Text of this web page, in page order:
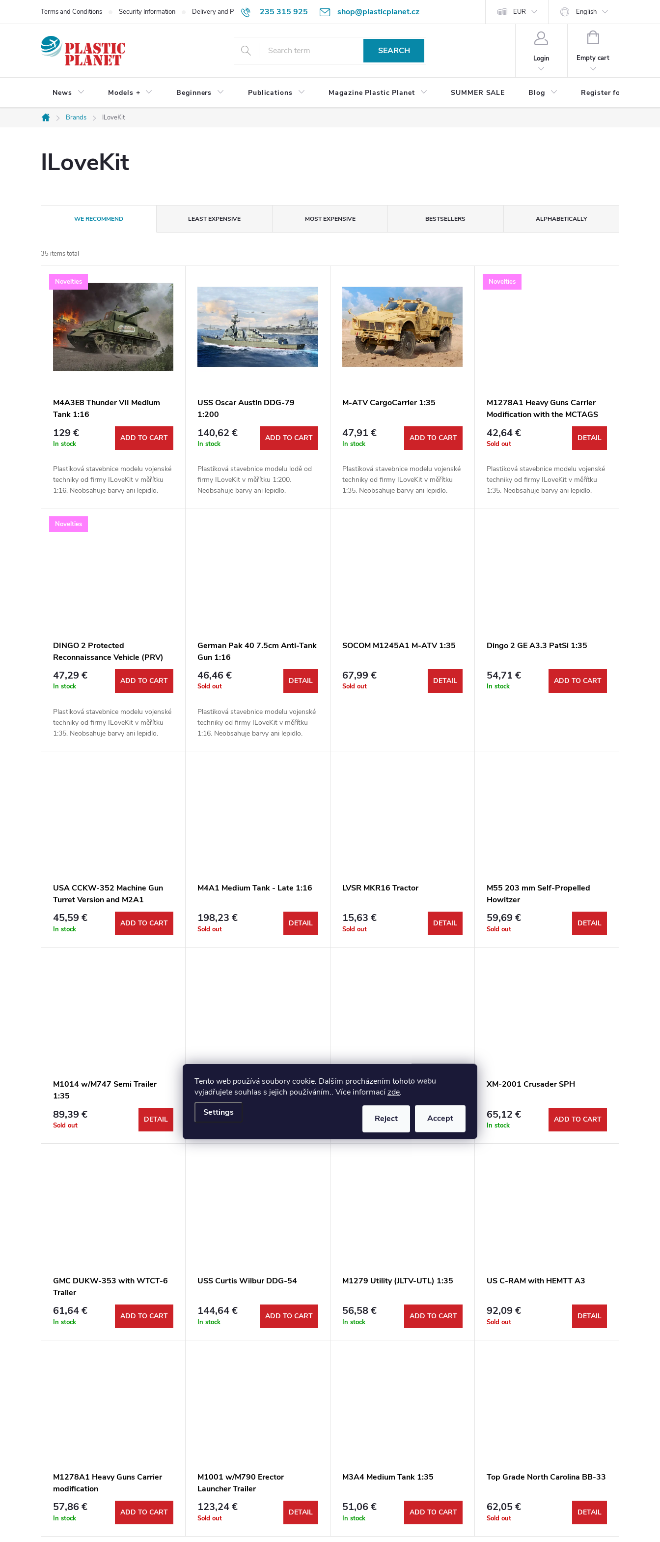
Tento web používá soubory cookie. Dalším procházením tohoto webu
vyjadřujete souhlas s jejich používáním.. Více informacízde.
Settings
Reject Accept
235 315 925 shop@plasticplanet.cz
Terms and Conditions Security Information Delivery and Payment Terms Refund Policy How to Order? Contacts EUR English
SEARCH
Login
SHOPPING
Empty cart
News Models + Beginners Publications Magazine Plastic Planet SUMMER SALE Blog Register for benefits
Home
Brands ILoveKit
ILoveKit
r
o
d
n
g
WE RECOMMEND LEAST EXPENSIVE MOST EXPENSIVE BESTSELLERS ALPHABETICALLY
35 items total
L
u
Novelties
M4A3E8 Thunder VII Medium
Tank 1:16
129 €
In stock
ADD TO CART
Plastiková stavebnice modelu vojenské
techniky od firmy ILoveKit v měřítku
1:16. Neobsahuje barvy ani lepidlo.
USS Oscar Austin DDG-79
1:200
140,62 €
In stock
ADD TO CART
Plastiková stavebnice modelu lodě od
firmy ILoveKit v měřítku 1:200.
Neobsahuje barvy ani lepidlo.
M-ATV CargoCarrier 1:35
47,91 €
In stock
ADD TO CART
Plastiková stavebnice modelu vojenské
techniky od firmy ILoveKit v měřítku
1:35. Neobsahuje barvy ani lepidlo.
Novelties
M1278A1 Heavy Guns Carrier
Modification with the MCTAGS
42,64 €
Sold out
DETAIL
Plastiková stavebnice modelu vojenské
techniky od firmy ILoveKit v měřítku
1:35. Neobsahuje barvy ani lepidlo.
Novelties
DINGO 2 Protected
Reconnaissance Vehicle (PRV)
1:35
47,29 €
In stock
ADD TO CART
Plastiková stavebnice modelu vojenské
techniky od firmy ILoveKit v měřítku
1:35. Neobsahuje barvy ani lepidlo.
German Pak 40 7.5cm Anti-Tank
Gun 1:16
46,46 €
Sold out
DETAIL
Plastiková stavebnice modelu vojenské
techniky od firmy ILoveKit v měřítku
1:16. Neobsahuje barvy ani lepidlo.
SOCOM M1245A1 M-ATV 1:35
67,99 €
Sold out
DETAIL
Dingo 2 GE A3.3 PatSi 1:35
54,71 €
In stock
ADD TO CART
USA CCKW-352 Machine Gun
Turret Version and M2A1
105mm Howitzer 1:35
45,59 €
In stock
ADD TO CART
M4A1 Medium Tank - Late 1:16
198,23 €
Sold out
DETAIL
LVSR MKR16 Tractor
15,63 €
Sold out
DETAIL
M55 203 mm Self-Propelled
Howitzer
59,69 €
Sold out
DETAIL
M1014 w/M747 Semi Trailer
1:35
89,39 €
Sold out
DETAIL
M3 Grant Medium Tank 1:35
53,43 €
M3A5 Medium tank 1:35
53,92 € ADD TO CART
XM-2001 Crusader SPH
65,12 €
In stock
ADD TO CART
GMC DUKW-353 with WTCT-6
Trailer
61,64 €
In stock
ADD TO CART
USS Curtis Wilbur DDG-54
144,64 €
In stock
ADD TO CART
M1279 Utility (JLTV-UTL) 1:35
56,58 €
In stock
ADD TO CART
US C-RAM with HEMTT A3
92,09 €
Sold out
DETAIL
M1278A1 Heavy Guns Carrier
modification
57,86 €
In stock
ADD TO CART
M1001 w/M790 Erector
Launcher Trailer
123,24 €
Sold out
DETAIL
M3A4 Medium Tank 1:35
51,06 €
In stock
ADD TO CART
Top Grade North Carolina BB-33
62,05 €
Sold out
DETAIL